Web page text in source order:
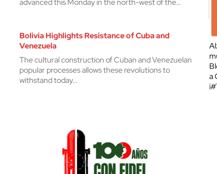
advanced this Monday in the north-west of the…
Bolivia Highlights Resistance of Cuba and
Venezuela
The cultural construction of Cuban and Venezuelan
popular processes allows these revolutions to
withstand today…
a